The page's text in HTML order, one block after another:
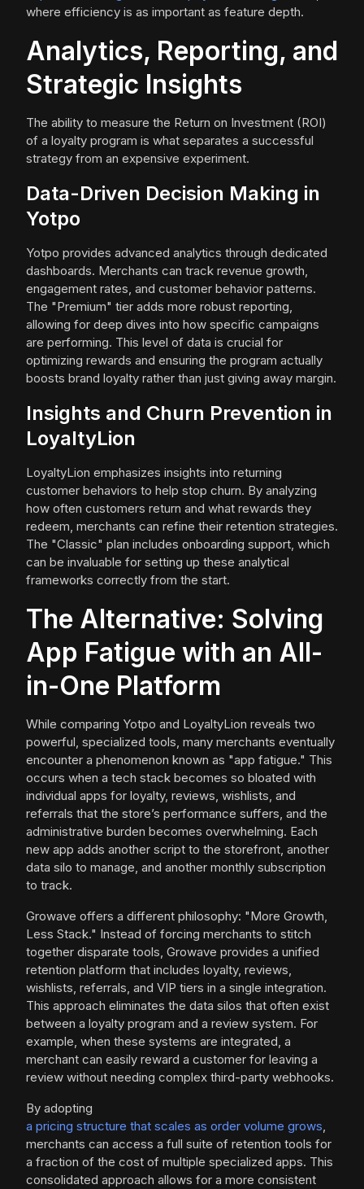
where efficiency is as important as feature depth.
Analytics, Reporting, and
Strategic Insights
The ability to measure the Return on Investment (ROI)
of a loyalty program is what separates a successful
strategy from an expensive experiment.
Data-Driven Decision Making in
Yotpo
Yotpo provides advanced analytics through dedicated
dashboards. Merchants can track revenue growth,
engagement rates, and customer behavior patterns.
The "Premium" tier adds more robust reporting,
allowing for deep dives into how specific campaigns
are performing. This level of data is crucial for
optimizing rewards and ensuring the program actually
boosts brand loyalty rather than just giving away margin.
Insights and Churn Prevention in
LoyaltyLion
LoyaltyLion emphasizes insights into returning
customer behaviors to help stop churn. By analyzing
how often customers return and what rewards they
redeem, merchants can refine their retention strategies.
The "Classic" plan includes onboarding support, which
can be invaluable for setting up these analytical
frameworks correctly from the start.
The Alternative: Solving
App Fatigue with an All-
in-One Platform
While comparing Yotpo and LoyaltyLion reveals two
powerful, specialized tools, many merchants eventually
encounter a phenomenon known as "app fatigue." This
occurs when a tech stack becomes so bloated with
individual apps for loyalty, reviews, wishlists, and
referrals that the store’s performance suffers, and the
administrative burden becomes overwhelming. Each
new app adds another script to the storefront, another
data silo to manage, and another monthly subscription
to track.
Growave offers a different philosophy: "More Growth,
Less Stack." Instead of forcing merchants to stitch
together disparate tools, Growave provides a unified
retention platform that includes loyalty, reviews,
wishlists, referrals, and VIP tiers in a single integration.
This approach eliminates the data silos that often exist
between a loyalty program and a review system. For
example, when these systems are integrated, a
merchant can easily reward a customer for leaving a
review without needing complex third-party webhooks.
By adopting
a pricing structure that scales as order volume grows,
merchants can access a full suite of retention tools for
a fraction of the cost of multiple specialized apps. This
consolidated approach allows for a more consistent